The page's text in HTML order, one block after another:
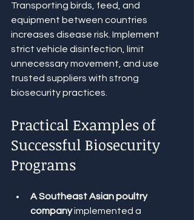
Transporting birds, feed, and
equipment between countries
increases disease risk. Implement
strict vehicle disinfection, limit
unnecessary movement, and use
trusted suppliers with strong
biosecurity practices.
Practical Examples of
Successful Biosecurity
Programs
A Southeast Asian poultry
company implemented a